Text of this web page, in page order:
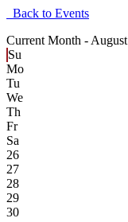
Back to Events
Current Month - August
Su
Mo
Tu
We
Th
Fr
Sa
26
27
28
29
30